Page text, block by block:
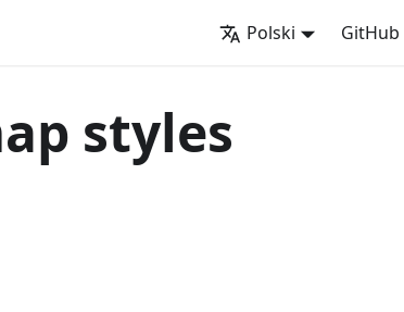
Polski GitHub
styles